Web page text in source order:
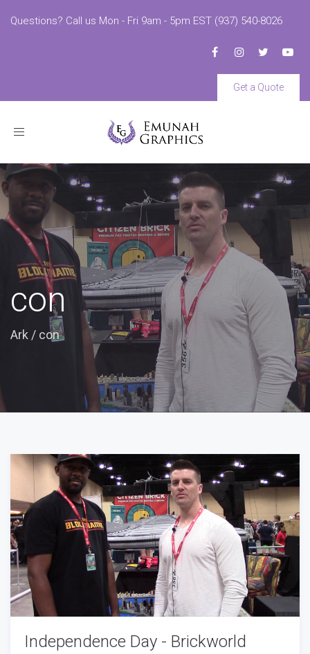
Questions? Call us Mon - Fri 9am - 5pm EST (937) 540-8026
Get a Quote
Toggle
con
Ark / con
Independence Day - Brickworld